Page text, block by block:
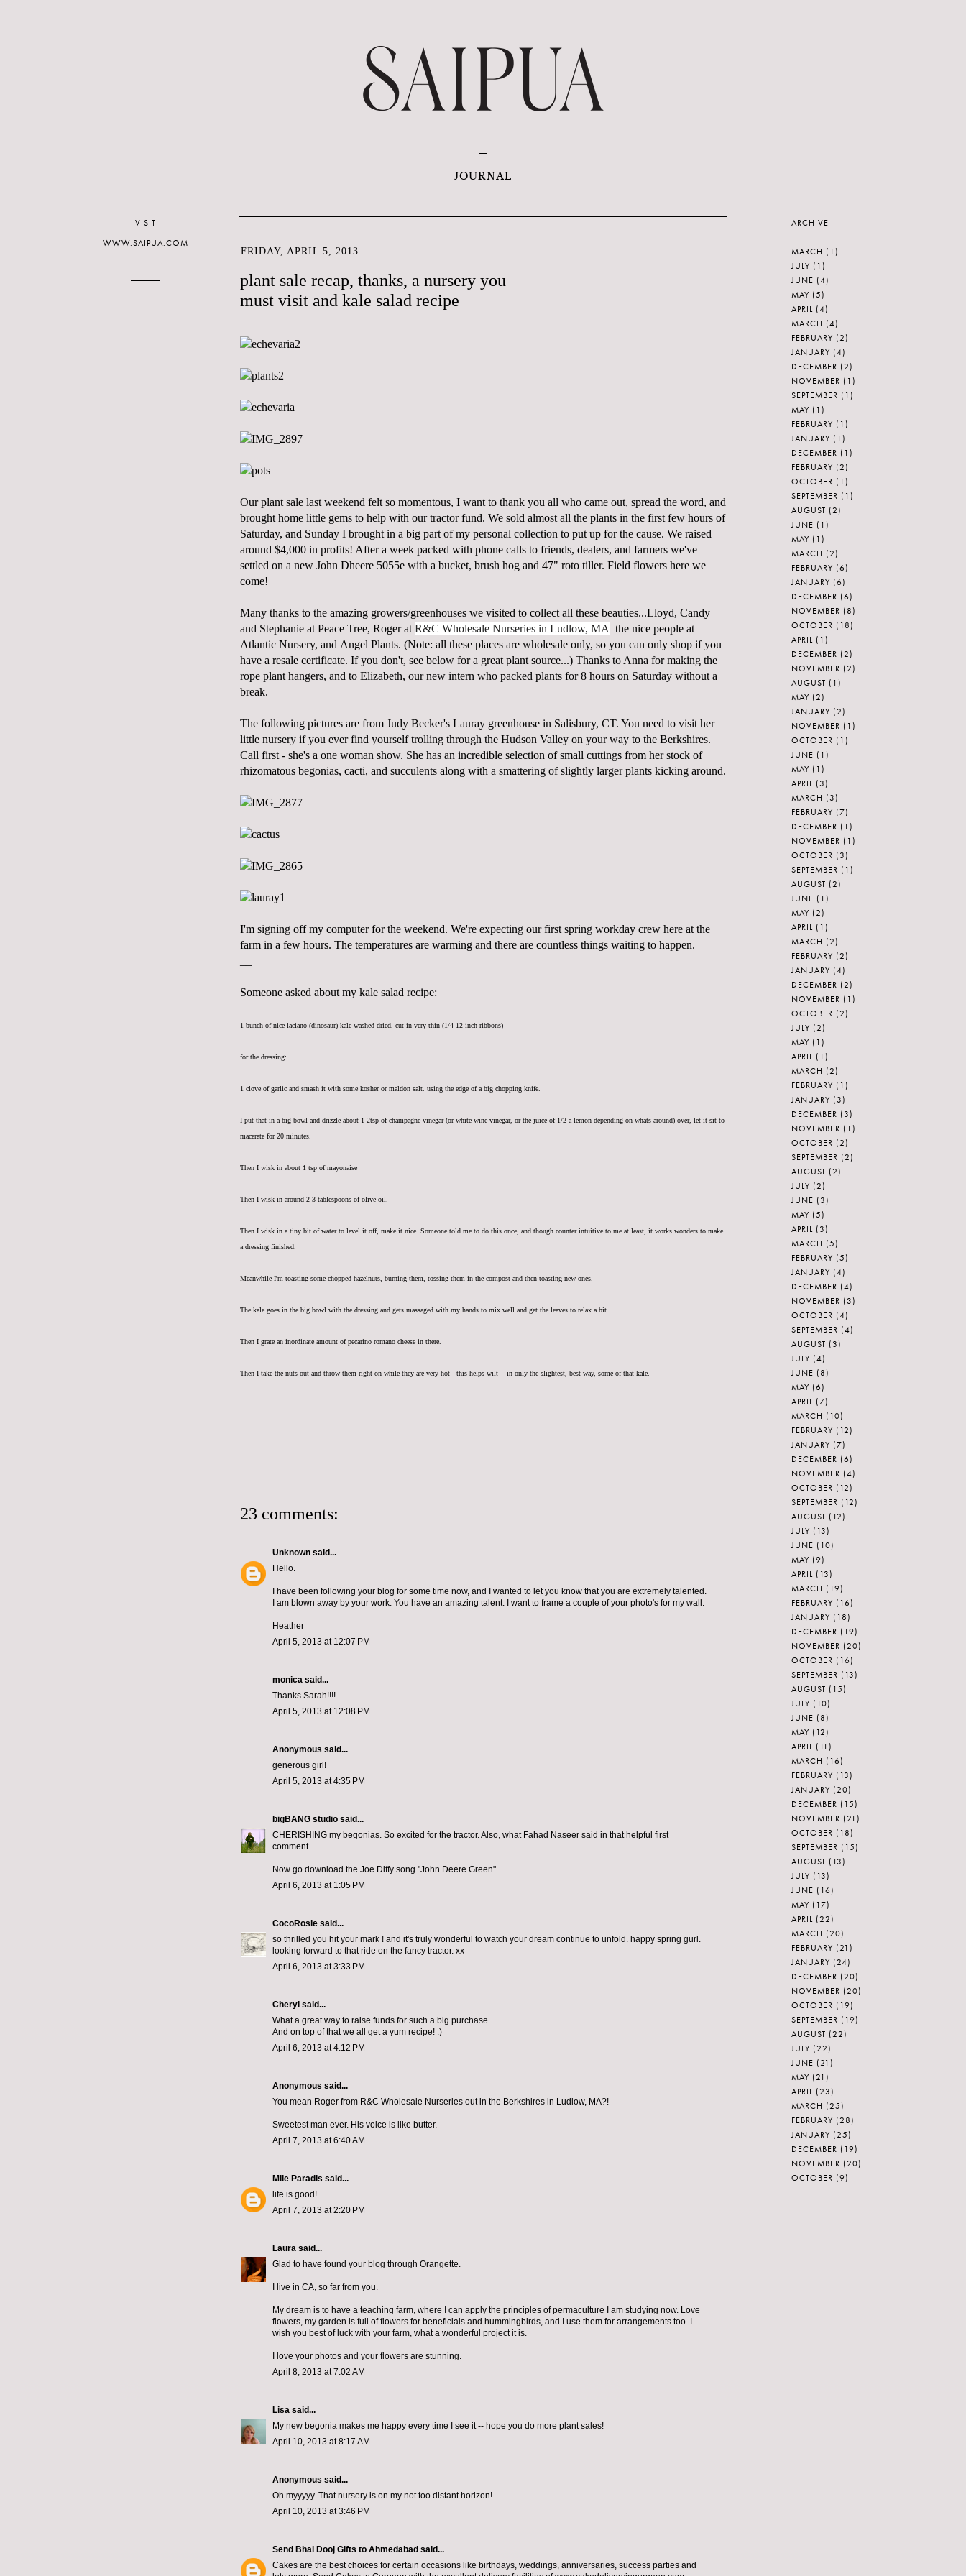
JOURNAL
FRIDAY, APRIL 5, 2013
plant sale recap, thanks, a nursery you
must visit and kale salad recipe
Our plant sale last weekend felt so momentous, I want to thank you all who came out, spread the word, and
brought home little gems to help with our tractor fund. We sold almost all the plants in the first few hours of
Saturday, and Sunday I brought in a big part of my personal collection to put up for the cause. We raised
around $4,000 in profits! After a week packed with phone calls to friends, dealers, and farmers we've
settled on a new John Dheere 5055e with a bucket, brush hog and 47" roto tiller. Field flowers here we
come!
Many thanks to the amazing growers/greenhouses we visited to collect all these beauties...Lloyd, Candy
and Stephanie at Peace Tree, Roger at R&C Wholesale Nurseries in Ludlow, MA the nice people at
Atlantic Nursery, and Angel Plants. (Note: all these places are wholesale only, so you can only shop if you
have a resale certificate. If you don't, see below for a great plant source...) Thanks to Anna for making the
rope plant hangers, and to Elizabeth, our new intern who packed plants for 8 hours on Saturday without a
break.
The following pictures are from Judy Becker's Lauray greenhouse in Salisbury, CT. You need to visit her
little nursery if you ever find yourself trolling through the Hudson Valley on your way to the Berkshires.
Call first - she's a one woman show. She has an incredible selection of small cuttings from her stock of
rhizomatous begonias, cacti, and succulents along with a smattering of slightly larger plants kicking around.
I'm signing off my computer for the weekend. We're expecting our first spring workday crew here at the
farm in a few hours. The temperatures are warming and there are countless things waiting to happen.
Someone asked about my kale salad recipe:
1 bunch of nice laciano (dinosaur) kale washed dried, cut in very thin (1/4-12 inch ribbons)
for the dressing:
1 clove of garlic and smash it with some kosher or maldon salt. using the edge of a big chopping knife.
I put that in a big bowl and drizzle about 1-2tsp of champagne vinegar (or white wine vinegar, or the juice of 1/2 a lemon depending on whats around) over, let it sit to
macerate for 20 minutes.
Then I wisk in about 1 tsp of mayonaise
Then I wisk in around 2-3 tablespoons of olive oil.
Then I wisk in a tiny bit of water to level it off, make it nice. Someone told me to do this once, and though counter intuitive to me at least, it works wonders to make
a dressing finished.
Meanwhile I'm toasting some chopped hazelnuts, burning them, tossing them in the compost and then toasting new ones.
The kale goes in the big bowl with the dressing and gets massaged with my hands to mix well and get the leaves to relax a bit.
Then I grate an inordinate amount of pecarino romano cheese in there.
Then I take the nuts out and throw them right on while they are very hot - this helps wilt -- in only the slightest, best way, some of that kale.
23 comments:
Unknown said...
Hello.
I have been following your blog for some time now, and I wanted to let you know that you are extremely talented.
I am blown away by your work. You have an amazing talent. I want to frame a couple of your photo's for my wall.
Heather
April 5, 2013 at 12:07 PM
monica said...
Thanks Sarah!!!!
April 5, 2013 at 12:08 PM
Anonymous said...
generous girl!
April 5, 2013 at 4:35 PM
bigBANG studio said...
CHERISHING my begonias. So excited for the tractor. Also, what Fahad Naseer said in that helpful first
comment.
Now go download the Joe Diffy song "John Deere Green"
April 6, 2013 at 1:05 PM
CocoRosie said...
so thrilled you hit your mark ! and it's truly wonderful to watch your dream continue to unfold. happy spring gurl.
looking forward to that ride on the fancy tractor. xx
April 6, 2013 at 3:33 PM
Cheryl said...
What a great way to raise funds for such a big purchase.
And on top of that we all get a yum recipe! :)
April 6, 2013 at 4:12 PM
Anonymous said...
You mean Roger from R&C Wholesale Nurseries out in the Berkshires in Ludlow, MA?!
Sweetest man ever. His voice is like butter.
April 7, 2013 at 6:40 AM
Mlle Paradis said...
life is good!
April 7, 2013 at 2:20 PM
Laura said...
Glad to have found your blog through Orangette.
I live in CA, so far from you.
My dream is to have a teaching farm, where I can apply the principles of permaculture I am studying now. Love
flowers, my garden is full of flowers for beneficials and hummingbirds, and I use them for arrangements too. I
wish you best of luck with your farm, what a wonderful project it is.
I love your photos and your flowers are stunning.
April 8, 2013 at 7:02 AM
Lisa said...
My new begonia makes me happy every time I see it -- hope you do more plant sales!
April 10, 2013 at 8:17 AM
Anonymous said...
Oh myyyyy. That nursery is on my not too distant horizon!
April 10, 2013 at 3:46 PM
Send Bhai Dooj Gifts to Ahmedabad said...
Cakes are the best choices for certain occasions like birthdays, weddings, anniversaries, success parties and
VISIT
WWW.SAIPUA.COM
ARCHIVE
MARCH (1)
JULY (1)
JUNE (4)
MAY (5)
APRIL (4)
MARCH (4)
FEBRUARY (2)
JANUARY (4)
DECEMBER (2)
NOVEMBER (1)
SEPTEMBER (1)
MAY (1)
FEBRUARY (1)
JANUARY (1)
DECEMBER (1)
FEBRUARY (2)
OCTOBER (1)
SEPTEMBER (1)
AUGUST (2)
JUNE (1)
MAY (1)
MARCH (2)
FEBRUARY (6)
JANUARY (6)
DECEMBER (6)
NOVEMBER (8)
OCTOBER (18)
APRIL (1)
DECEMBER (2)
NOVEMBER (2)
AUGUST (1)
MAY (2)
JANUARY (2)
NOVEMBER (1)
OCTOBER (1)
JUNE (1)
MAY (1)
APRIL (3)
MARCH (3)
FEBRUARY (7)
DECEMBER (1)
NOVEMBER (1)
OCTOBER (3)
SEPTEMBER (1)
AUGUST (2)
JUNE (1)
MAY (2)
APRIL (1)
MARCH (2)
FEBRUARY (2)
JANUARY (4)
DECEMBER (2)
NOVEMBER (1)
OCTOBER (2)
JULY (2)
MAY (1)
APRIL (1)
MARCH (2)
FEBRUARY (1)
JANUARY (3)
DECEMBER (3)
NOVEMBER (1)
OCTOBER (2)
SEPTEMBER (2)
AUGUST (2)
JULY (2)
JUNE (3)
MAY (5)
APRIL (3)
MARCH (5)
FEBRUARY (5)
JANUARY (4)
DECEMBER (4)
NOVEMBER (3)
OCTOBER (4)
SEPTEMBER (4)
AUGUST (3)
JULY (4)
JUNE (8)
MAY (6)
APRIL (7)
MARCH (10)
FEBRUARY (12)
JANUARY (7)
DECEMBER (6)
NOVEMBER (4)
OCTOBER (12)
SEPTEMBER (12)
AUGUST (12)
JULY (13)
JUNE (10)
MAY (9)
APRIL (13)
MARCH (19)
FEBRUARY (16)
JANUARY (18)
DECEMBER (19)
NOVEMBER (20)
OCTOBER (16)
SEPTEMBER (13)
AUGUST (15)
JULY (10)
JUNE (8)
MAY (12)
APRIL (11)
MARCH (16)
FEBRUARY (13)
JANUARY (20)
DECEMBER (15)
NOVEMBER (21)
OCTOBER (18)
SEPTEMBER (15)
AUGUST (13)
JULY (13)
JUNE (16)
MAY (17)
APRIL (22)
MARCH (20)
FEBRUARY (21)
JANUARY (24)
DECEMBER (20)
NOVEMBER (20)
OCTOBER (19)
SEPTEMBER (19)
AUGUST (22)
JULY (22)
JUNE (21)
MAY (21)
APRIL (23)
MARCH (25)
FEBRUARY (28)
JANUARY (25)
DECEMBER (19)
NOVEMBER (20)
OCTOBER (9)